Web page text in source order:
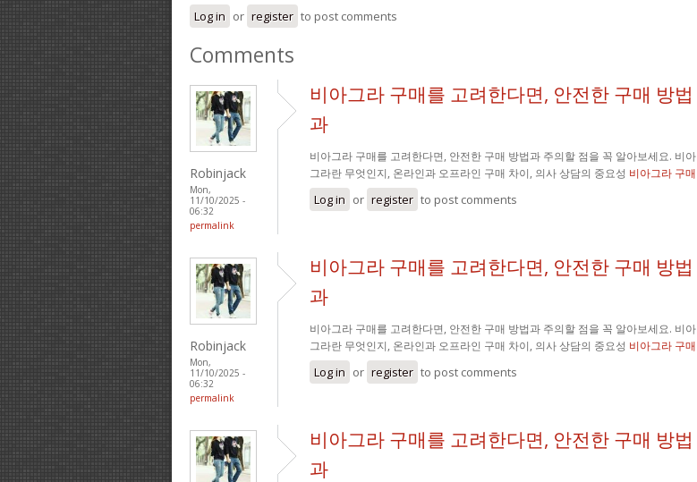
Log in or register to post comments
Comments
Robinjack
Mon,
11/10/2025 -
06:32
permalink
비아그라 구매를 고려한다면, 안전한 구매 방법
과
비아그라 구매를 고려한다면, 안전한 구매 방법과 주의할 점을 꼭 알아보세요. 비아
그라란 무엇인지, 온라인과 오프라인 구매 차이, 의사 상담의 중요성 비아그라 구매
Log in or register to post comments
Robinjack
Mon,
11/10/2025 -
06:32
permalink
비아그라 구매를 고려한다면, 안전한 구매 방법
과
비아그라 구매를 고려한다면, 안전한 구매 방법과 주의할 점을 꼭 알아보세요. 비아
그라란 무엇인지, 온라인과 오프라인 구매 차이, 의사 상담의 중요성 비아그라 구매
Log in or register to post comments
비아그라 구매를 고려한다면, 안전한 구매 방법
과